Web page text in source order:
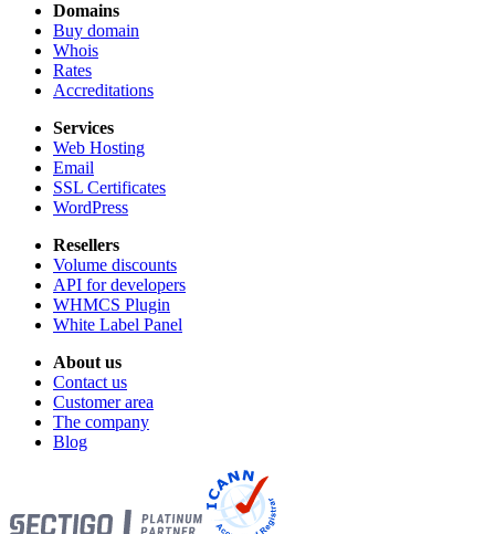
Domains
Buy domain
Whois
Rates
Accreditations
Services
Web Hosting
Email
SSL Certificates
WordPress
Resellers
Volume discounts
API for developers
WHMCS Plugin
White Label Panel
About us
Contact us
Customer area
The company
Blog